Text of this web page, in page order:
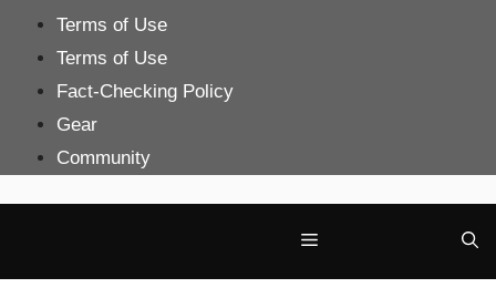
Terms of Use
Terms of Use
Fact-Checking Policy
Gear
Community
Menu